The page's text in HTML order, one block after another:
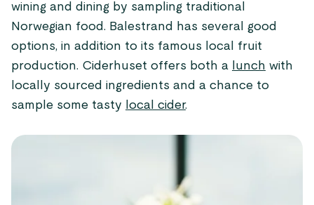
wining and dining by sampling traditional
Norwegian food. Balestrand has several good
options, in addition to its famous local fruit
production. Ciderhuset offers both a
lunch with
locally sourced ingredients and a chance to
sample some tasty
local cider.